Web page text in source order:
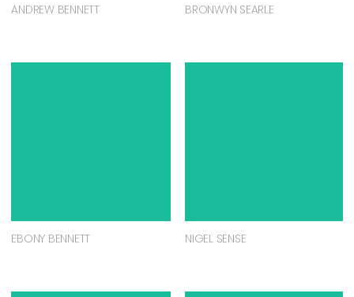
ANDREW BENNETT BRONWYN SEARLE
EBONY BENNETT NIGEL SENSE